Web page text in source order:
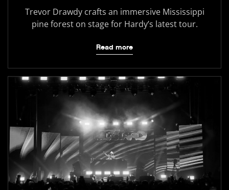
Trevor Drawdy crafts an immersive Mississippi
pine forest on stage for Hardy’s latest tour.
Read more